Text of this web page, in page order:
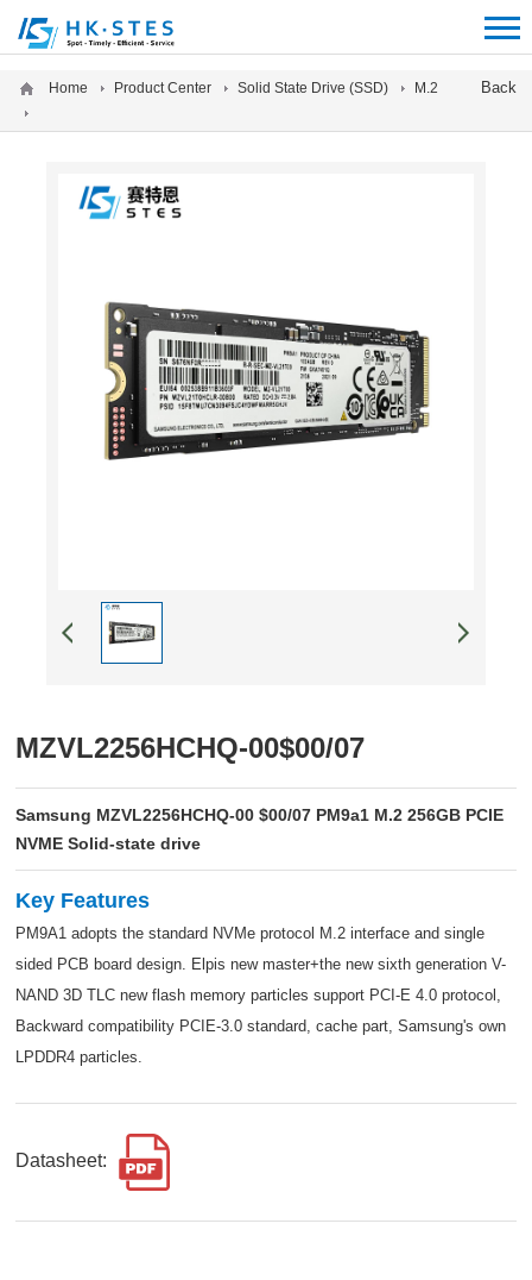
Back
Home Product Center Solid State Drive (SSD) M.2
MZVL2256HCHQ-00$00/07
Samsung MZVL2256HCHQ-00 $00/07 PM9a1 M.2 256GB PCIE
NVME Solid-state drive
Key Features
PM9A1 adopts the standard NVMe protocol M.2 interface and single
sided PCB board design. Elpis new master+the new sixth generation V-
NAND 3D TLC new flash memory particles support PCI-E 4.0 protocol,
Backward compatibility PCIE-3.0 standard, cache part, Samsung's own
LPDDR4 particles.
Datasheet: